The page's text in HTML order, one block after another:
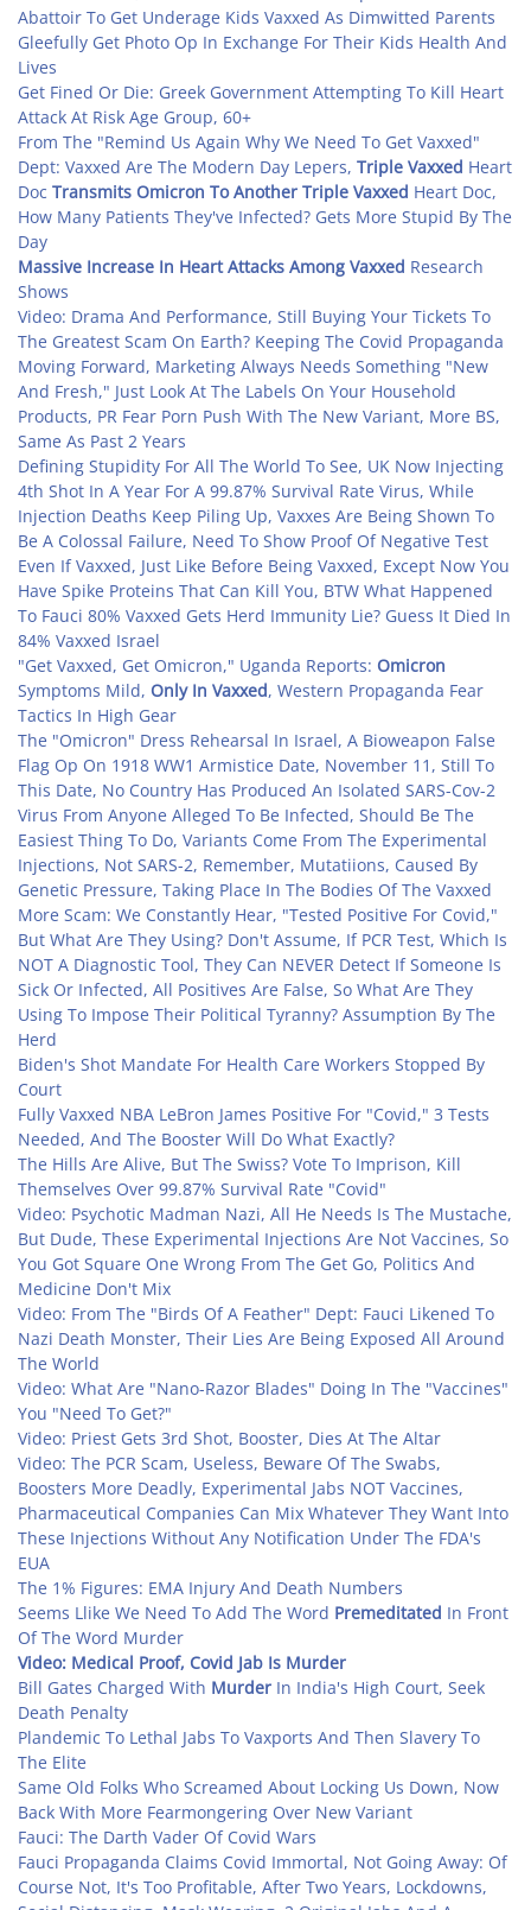
Abattoir To Get Underage Kids Vaxxed As Dimwitted Parents
Gleefully Get Photo Op In Exchange For Their Kids Health And
Lives
Get Fined Or Die: Greek Government Attempting To Kill Heart
Attack At Risk Age Group, 60+
From The "Remind Us Again Why We Need To Get Vaxxed"
Dept: Vaxxed Are The Modern Day Lepers, Triple Vaxxed Heart
Doc Transmits Omicron To Another Triple Vaxxed Heart Doc,
How Many Patients They've Infected? Gets More Stupid By The
Day
Massive Increase In Heart Attacks Among Vaxxed Research
Shows
Video: Drama And Performance, Still Buying Your Tickets To
The Greatest Scam On Earth? Keeping The Covid Propaganda
Moving Forward, Marketing Always Needs Something "New
And Fresh," Just Look At The Labels On Your Household
Products, PR Fear Porn Push With The New Variant, More BS,
Same As Past 2 Years
Defining Stupidity For All The World To See, UK Now Injecting
4th Shot In A Year For A 99.87% Survival Rate Virus, While
Injection Deaths Keep Piling Up, Vaxxes Are Being Shown To
Be A Colossal Failure, Need To Show Proof Of Negative Test
Even If Vaxxed, Just Like Before Being Vaxxed, Except Now You
Have Spike Proteins That Can Kill You, BTW What Happened
To Fauci 80% Vaxxed Gets Herd Immunity Lie? Guess It Died In
84% Vaxxed Israel
"Get Vaxxed, Get Omicron," Uganda Reports: Omicron
Symptoms Mild, Only In Vaxxed, Western Propaganda Fear
Tactics In High Gear
The "Omicron" Dress Rehearsal In Israel, A Bioweapon False
Flag Op On 1918 WW1 Armistice Date, November 11, Still To
This Date, No Country Has Produced An Isolated SARS-Cov-2
Virus From Anyone Alleged To Be Infected, Should Be The
Easiest Thing To Do, Variants Come From The Experimental
Injections, Not SARS-2, Remember, Mutatiions, Caused By
Genetic Pressure, Taking Place In The Bodies Of The Vaxxed
More Scam: We Constantly Hear, "Tested Positive For Covid,"
But What Are They Using? Don't Assume, If PCR Test, Which Is
NOT A Diagnostic Tool, They Can NEVER Detect If Someone Is
Sick Or Infected, All Positives Are False, So What Are They
Using To Impose Their Political Tyranny? Assumption By The
Herd
Biden's Shot Mandate For Health Care Workers Stopped By
Court
Fully Vaxxed NBA LeBron James Positive For "Covid," 3 Tests
Needed, And The Booster Will Do What Exactly?
The Hills Are Alive, But The Swiss? Vote To Imprison, Kill
Themselves Over 99.87% Survival Rate "Covid"
Video: Psychotic Madman Nazi, All He Needs Is The Mustache,
But Dude, These Experimental Injections Are Not Vaccines, So
You Got Square One Wrong From The Get Go, Politics And
Medicine Don't Mix
Video: From The "Birds Of A Feather" Dept: Fauci Likened To
Nazi Death Monster, Their Lies Are Being Exposed All Around
The World
Video: What Are "Nano-Razor Blades" Doing In The "Vaccines"
You "Need To Get?"
Video: Priest Gets 3rd Shot, Booster, Dies At The Altar
Video: The PCR Scam, Useless, Beware Of The Swabs,
Boosters More Deadly, Experimental Jabs NOT Vaccines,
Pharmaceutical Companies Can Mix Whatever They Want Into
These Injections Without Any Notification Under The FDA's
EUA
The 1% Figures: EMA Injury And Death Numbers
Seems Llike We Need To Add The Word Premeditated In Front
Of The Word Murder
Video: Medical Proof, Covid Jab Is Murder
Bill Gates Charged With Murder In India's High Court, Seek
Death Penalty
Plandemic To Lethal Jabs To Vaxports And Then Slavery To
The Elite
Same Old Folks Who Screamed About Locking Us Down, Now
Back With More Fearmongering Over New Variant
Fauci: The Darth Vader Of Covid Wars
Fauci Propaganda Claims Covid Immortal, Not Going Away: Of
Course Not, It's Too Profitable, After Two Years, Lockdowns,